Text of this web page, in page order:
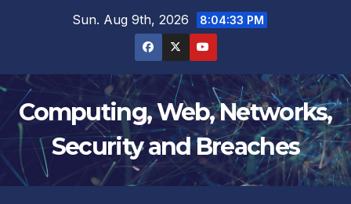
Sun. Aug 9th, 2026 8:04:33 PM
Computing, Web, Networks,
Security and Breaches